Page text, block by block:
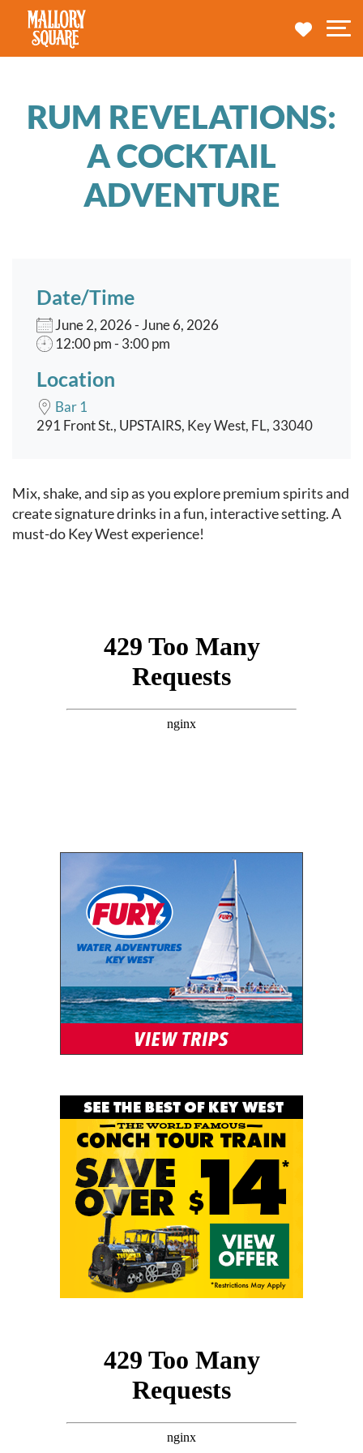
navbar brand
MY
RUM REVELATIONS:
A COCKTAIL
ADVENTURE
Date/Time
June 2, 2026 - June 6, 2026
12:00 pm - 3:00 pm
Location
Bar 1
291 Front St., UPSTAIRS, Key West, FL, 33040
Event content
Mix, shake, and sip as you explore premium spirits and
create signature drinks in a fun, interactive setting. A
must-do Key West experience!